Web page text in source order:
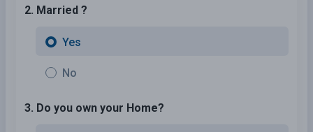
2. Married ?
Yes
No
3. Do you own your Home?